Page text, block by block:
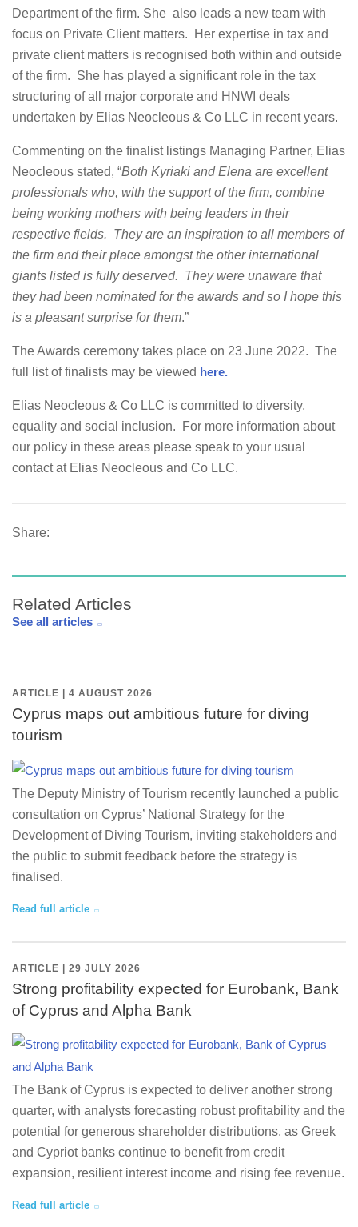
Department of the firm. She also leads a new team with
focus on Private Client matters. Her expertise in tax and
private client matters is recognised both within and outside
of the firm. She has played a significant role in the tax
structuring of all major corporate and HNWI deals
undertaken by Elias Neocleous & Co LLC in recent years.
Commenting on the finalist listings Managing Partner, Elias
Neocleous stated, “Both Kyriaki and Elena are excellent
professionals who, with the support of the firm, combine
being working mothers with being leaders in their
respective fields. They are an inspiration to all members of
the firm and their place amongst the other international
giants listed is fully deserved. They were unaware that
they had been nominated for the awards and so I hope this
is a pleasant surprise for them.”
The Awards ceremony takes place on 23 June 2022. The
full list of finalists may be viewed here.
Elias Neocleous & Co LLC is committed to diversity,
equality and social inclusion. For more information about
our policy in these areas please speak to your usual
contact at Elias Neocleous and Co LLC.
Share:
Related Articles
See all articles
ARTICLE | 4 AUGUST 2026
Cyprus maps out ambitious future for diving
tourism
The Deputy Ministry of Tourism recently launched a public
consultation on Cyprus’ National Strategy for the
Development of Diving Tourism, inviting stakeholders and
the public to submit feedback before the strategy is
finalised.
Read full article
ARTICLE | 29 JULY 2026
Strong profitability expected for Eurobank, Bank
of Cyprus and Alpha Bank
The Bank of Cyprus is expected to deliver another strong
quarter, with analysts forecasting robust profitability and the
potential for generous shareholder distributions, as Greek
and Cypriot banks continue to benefit from credit
expansion, resilient interest income and rising fee revenue.
Read full article